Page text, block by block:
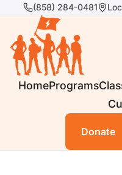
(858) 284-0481
HomePrograms
Donate